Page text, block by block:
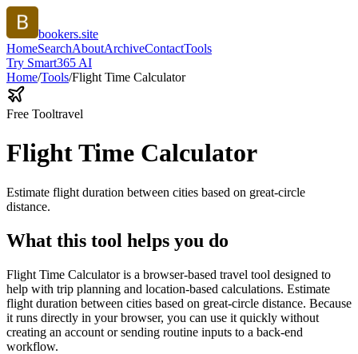
bookers.site
HomeSearchAboutArchiveContactTools
Try Smart365 AI
Home/Tools/Flight Time Calculator
Free Tooltravel
Flight Time Calculator
Estimate flight duration between cities based on great-circle
distance.
What this tool helps you do
Flight Time Calculator is a browser-based travel tool designed to
help with trip planning and location-based calculations. Estimate
flight duration between cities based on great-circle distance. Because
it runs directly in your browser, you can use it quickly without
creating an account or sending routine inputs to a back-end
workflow.